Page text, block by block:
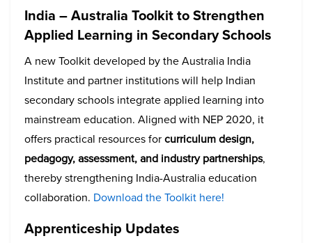
India – Australia Toolkit to Strengthen
Applied Learning in Secondary Schools
A new Toolkit developed by the Australia India
Institute and partner institutions will help Indian
secondary schools integrate applied learning into
mainstream education. Aligned with NEP 2020, it
offers practical resources forcurriculum design,
pedagogy, assessment, and industry partnerships,
thereby strengthening India-Australia education
collaboration. Download the Toolkit here!
Apprenticeship Updates